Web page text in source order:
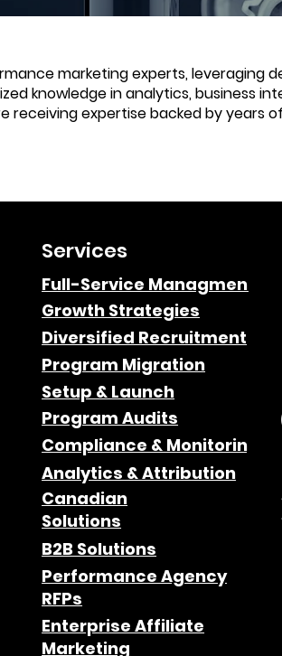
marketing experts, leveraging
knowledge in analytics, business
expertise backed by years
Services
Full-Service Managment
Growth Strategies
Diversified Recruitment
Program Migration
Setup & Launch
Program Audits
Compliance & Monitoring
Analytics & Attribution
Canadian
Solutions
B2B Solutions
Performance Agency
RFPs
Enterprise Affiliate
Marketing